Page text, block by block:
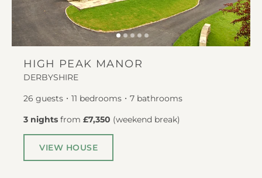
HIGH PEAK MANOR
DERBYSHIRE
26 guests 11 bedrooms 7 bathrooms
3 nights from £7,350 (weekend break)
VIEW HOUSE